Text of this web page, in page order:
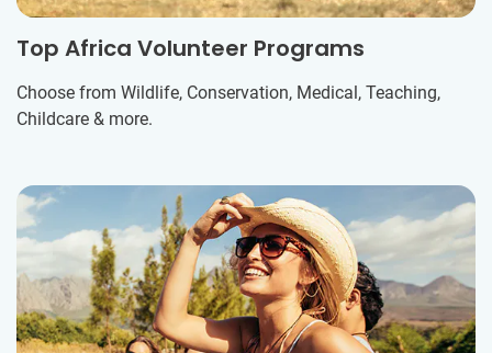
Top Africa Volunteer Programs
Choose from Wildlife, Conservation, Medical, Teaching,
Childcare & more.